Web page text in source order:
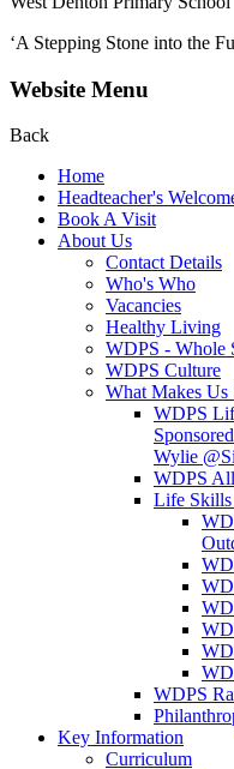
‘A Stepping Stone into the
Website Menu
Back
Home
Headteacher's
Book A Visit
About Us
Contact Details
Who's Who
Vacancies
Healthy Living
WDPS - Whole
WDPS Culture
What Makes Us
WDPS
Wylie
WDPS
Life Skills
WDPS
Key Information
Curriculum